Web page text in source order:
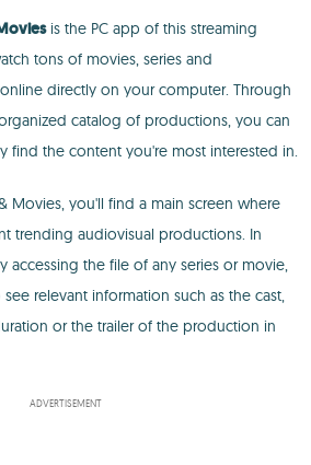
is the PC app of this streaming
tons of movies, series and
directly on your computer. Through
catalog of productions, you can
find the content you're most interested in.
Movies, you'll find a main screen where
trending audiovisual productions. In
accessing the file of any series or movie,
relevant information such as the cast,
or the trailer of the production in
ADVERTISEMENT